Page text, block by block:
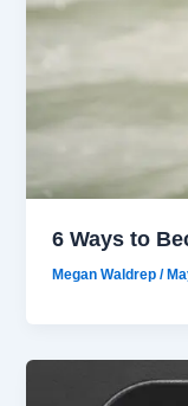
6 Ways to
Megan Waldrep/